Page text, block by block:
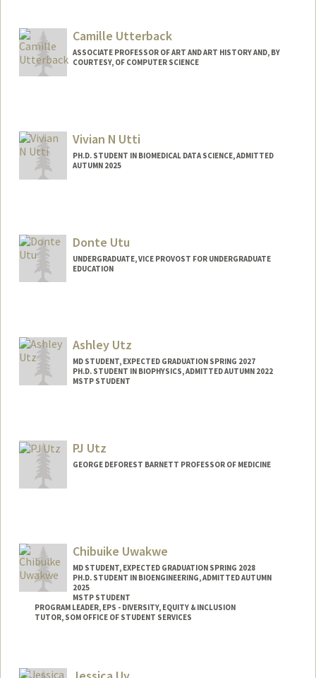
Camille Utterback
ASSOCIATE PROFESSOR OF ART AND ART HISTORY AND, BY
COURTESY, OF COMPUTER SCIENCE
Vivian N Utti
PH.D. STUDENT IN BIOMEDICAL DATA SCIENCE, ADMITTED
AUTUMN 2025
vutti@stanford.edu
Donte Utu
UNDERGRADUATE, VICE PROVOST FOR UNDERGRADUATE
EDUCATION
Ashley Utz
MD STUDENT, EXPECTED GRADUATION SPRING 2027
PH.D. STUDENT IN BIOPHYSICS, ADMITTED AUTUMN 2022
MSTP STUDENT
autz@stanford.edu
PJ Utz
GEORGE DEFOREST BARNETT PROFESSOR OF MEDICINE
Chibuike Uwakwe
MD STUDENT, EXPECTED GRADUATION SPRING 2028
PH.D. STUDENT IN BIOENGINEERING, ADMITTED AUTUMN
2025
MSTP STUDENT
PROGRAM LEADER, EPS - DIVERSITY, EQUITY & INCLUSION
TUTOR, SOM OFFICE OF STUDENT SERVICES
Mail Code: 5151